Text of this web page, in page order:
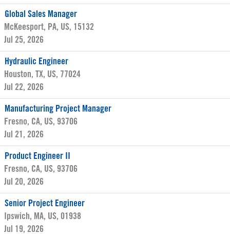
Global Sales Manager
McKeesport, PA, US, 15132
Jul 25, 2026
Hydraulic Engineer
Houston, TX, US, 77024
Jul 22, 2026
Manufacturing Project Manager
Fresno, CA, US, 93706
Jul 21, 2026
Product Engineer II
Fresno, CA, US, 93706
Jul 20, 2026
Senior Project Engineer
Ipswich, MA, US, 01938
Jul 19, 2026